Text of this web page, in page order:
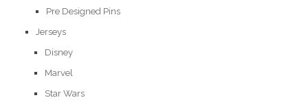
Pre Designed Pins
Jerseys
Disney
Marvel
Star Wars